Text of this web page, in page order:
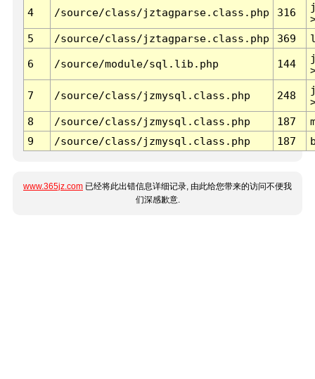
4 /source/class/jztagparse.class.php 316
5
/source/class/jztagparse.class.php 369
6 /source/module/sql.lib.php 144
7 /source/class/jzmysql.class.php 248
8
/source/class/jzmysql.class.php 187
9
/source/class/jzmysql.class.php 187
www.365jz.com 已经将此出错信息详细记录, 由此给您带来的访问不便我
们深感歉意.